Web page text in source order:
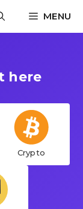
MENU
here
Crypto